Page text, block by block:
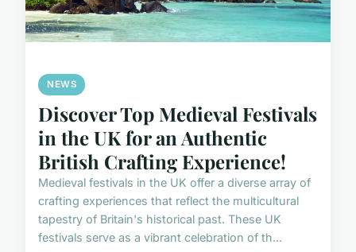
NEWS
Discover Top Medieval Festivals
in the UK for an Authentic
British Crafting Experience!
Medieval festivals in the UK offer a diverse array of
crafting experiences that reflect the multicultural
tapestry of Britain's historical past. These UK
festivals serve as a vibrant celebration of th...